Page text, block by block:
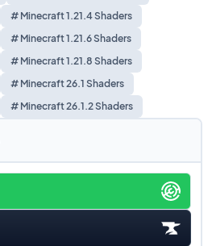
# Minecraft 1.21.4 Shaders
# Minecraft 1.21.6 Shaders
# Minecraft 1.21.8 Shaders
# Minecraft 26.1 Shaders
# Minecraft 26.1.2 Shaders